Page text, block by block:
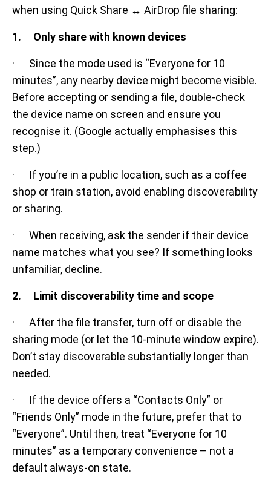
when using Quick Share ↔ AirDrop file sharing:
1. Only share with known devices
· Since the mode used is “Everyone for 10
minutes”, any nearby device might become visible.
Before accepting or sending a file, double-check
the device name on screen and ensure you
recognise it. (Google actually emphasises this
step.)
· If you’re in a public location, such as a coffee
shop or train station, avoid enabling discoverability
or sharing.
· When receiving, ask the sender if their device
name matches what you see? If something looks
unfamiliar, decline.
2. Limit discoverability time and scope
· After the file transfer, turn off or disable the
sharing mode (or let the 10-minute window expire).
Don’t stay discoverable substantially longer than
needed.
· If the device offers a “Contacts Only” or
“Friends Only” mode in the future, prefer that to
“Everyone”. Until then, treat “Everyone for 10
minutes” as a temporary convenience – not a
default always-on state.